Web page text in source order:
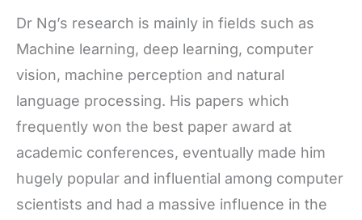
Dr Ng’s research is mainly in fields such as
Machine learning, deep learning, computer
vision, machine perception and natural
language processing. His papers which
frequently won the best paper award at
academic conferences, eventually made him
hugely popular and influential among computer
scientists and had a massive influence in the